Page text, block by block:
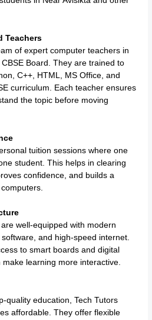
Teachers
of expert computer teachers in
Board. They are trained to
C++, HTML, MS Office, and
curriculum. Each teacher ensures
the topic before moving
tuition sessions where one
student. This helps in clearing
confidence, and builds a
well-equipped with modern
and high-speed internet.
to smart boards and digital
make learning more interactive.
quality education, Tech Tutors
affordable. They offer flexible